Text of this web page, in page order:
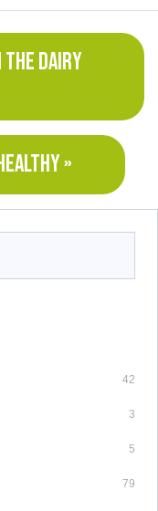
THE DAIRY
»
42
3
5
79